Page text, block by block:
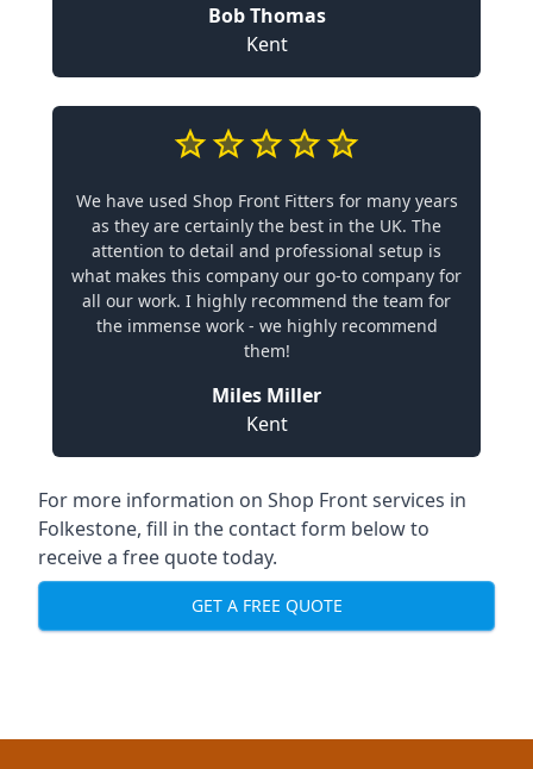
Bob Thomas
Kent
We have used Shop Front Fitters for many years
as they are certainly the best in the UK. The
attention to detail and professional setup is
what makes this company our go-to company for
all our work. I highly recommend the team for
the immense work - we highly recommend
them!
Miles Miller
Kent
For more information on Shop Front services in
Folkestone, fill in the contact form below to
receive a free quote today.
GET A FREE QUOTE